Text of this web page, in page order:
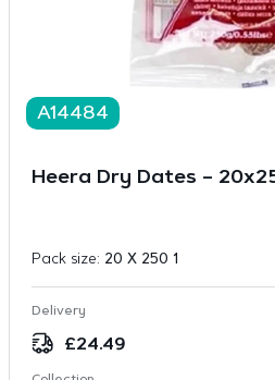
A14484
Heera Dry Dates –
Pack size: 20 X 250 1
Delivery
£24.49